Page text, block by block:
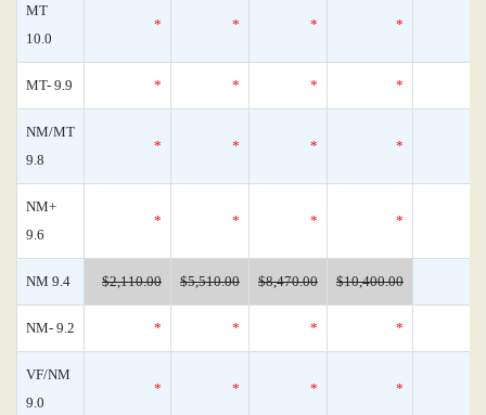
MT
10.0
* * * *
MT- 9.9 * * * *
NM/MT
9.8
* * * *
NM+
9.6
* * * *
NM 9.4 $2,110.00 $5,510.00 $8,470.00 $10,400.00
NM- 9.2 * * * *
VF/NM
9.0
* * * *